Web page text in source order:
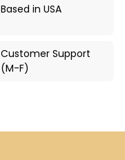
Based in USA
Customer Support
(M-F)